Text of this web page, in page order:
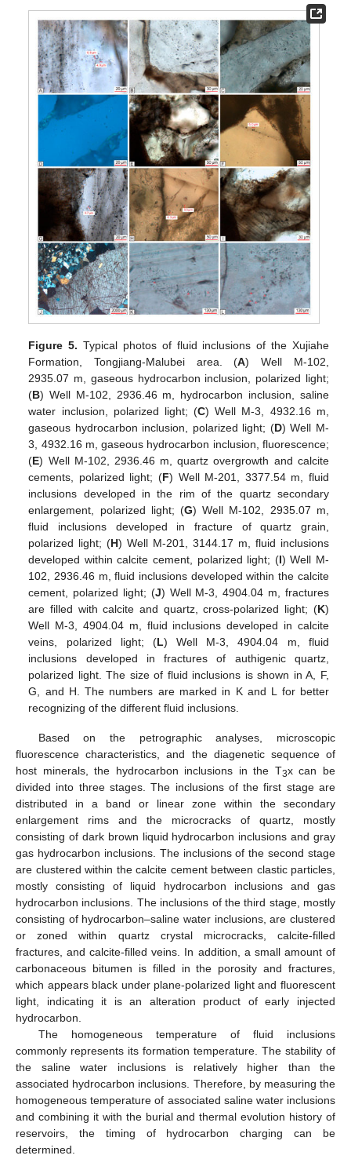
Figure 5. Typical photos of fluid inclusions of the Xujiahe
Formation, Tongjiang-Malubei area. (A) Well M-102,
2935.07 m, gaseous hydrocarbon inclusion, polarized light;
(B) Well M-102, 2936.46 m, hydrocarbon inclusion, saline
water inclusion, polarized light; (C) Well M-3, 4932.16 m,
gaseous hydrocarbon inclusion, polarized light; (D) Well M-
3, 4932.16 m, gaseous hydrocarbon inclusion, fluorescence;
(E) Well M-102, 2936.46 m, quartz overgrowth and calcite
cements, polarized light; (F) Well M-201, 3377.54 m, fluid
inclusions developed in the rim of the quartz secondary
enlargement, polarized light; (G) Well M-102, 2935.07 m,
fluid inclusions developed in fracture of quartz grain,
polarized light; (H) Well M-201, 3144.17 m, fluid inclusions
developed within calcite cement, polarized light; (I) Well M-
102, 2936.46 m, fluid inclusions developed within the calcite
cement, polarized light; (J) Well M-3, 4904.04 m, fractures
are filled with calcite and quartz, cross-polarized light; (K)
Well M-3, 4904.04 m, fluid inclusions developed in calcite
veins, polarized light; (L) Well M-3, 4904.04 m, fluid
inclusions developed in fractures of authigenic quartz,
polarized light. The size of fluid inclusions is shown in A, F,
G, and H. The numbers are marked in K and L for better
recognizing of the different fluid inclusions.
Based on the petrographic analyses, microscopic
fluorescence characteristics, and the diagenetic sequence of
host minerals, the hydrocarbon inclusions in the T3x can be
divided into three stages. The inclusions of the first stage are
distributed in a band or linear zone within the secondary
enlargement rims and the microcracks of quartz, mostly
consisting of dark brown liquid hydrocarbon inclusions and gray
gas hydrocarbon inclusions. The inclusions of the second stage
are clustered within the calcite cement between clastic particles,
mostly consisting of liquid hydrocarbon inclusions and gas
hydrocarbon inclusions. The inclusions of the third stage, mostly
consisting of hydrocarbon–saline water inclusions, are clustered
or zoned within quartz crystal microcracks, calcite-filled
fractures, and calcite-filled veins. In addition, a small amount of
carbonaceous bitumen is filled in the porosity and fractures,
which appears black under plane-polarized light and fluorescent
light, indicating it is an alteration product of early injected
hydrocarbon.
The homogeneous temperature of fluid inclusions
commonly represents its formation temperature. The stability of
the saline water inclusions is relatively higher than the
associated hydrocarbon inclusions. Therefore, by measuring the
homogeneous temperature of associated saline water inclusions
and combining it with the burial and thermal evolution history of
reservoirs, the timing of hydrocarbon charging can be
determined.